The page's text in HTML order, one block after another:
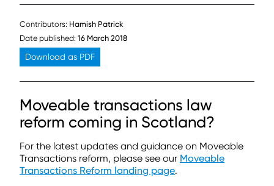
Sectors
Knowledge
About
Careers
Contributors: Hamish Patrick
Date published: 16 March 2018
Download as PDF
Moveable transactions law
reform coming in Scotland?
For the latest updates and guidance on Moveable
Transactions reform, please see our Moveable
Transactions Reform landing page.